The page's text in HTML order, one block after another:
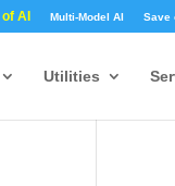
AI Multi-Model AI Save
Utilities